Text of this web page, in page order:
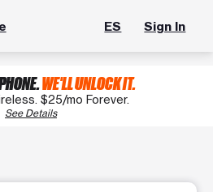
ES Sign In
WE'LL UNLOCK IT.
$25/mo Forever.
See Details